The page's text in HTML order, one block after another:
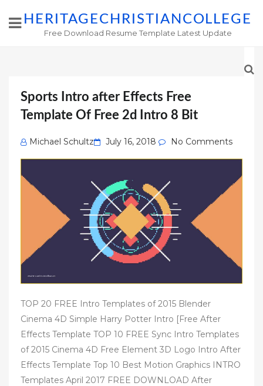
HERITAGECHRISTIANCOLLEGE
Free Download Resume Template Latest Update
Sports Intro after Effects Free
Template Of Free 2d Intro 8 Bit
Michael Schultz
Posted
on
July 16, 2018 No Comments
TOP 20 FREE Intro Templates of 2015 Blender
Cinema 4D Simple Harry Potter Intro [Free After
Effects Template TOP 10 FREE Sync Intro Templates
of 2015 Cinema 4D Free Element 3D Logo Intro After
Effects Template Top 10 Best Motion Graphics INTRO
Templates April 2017 FREE DOWNLOAD After